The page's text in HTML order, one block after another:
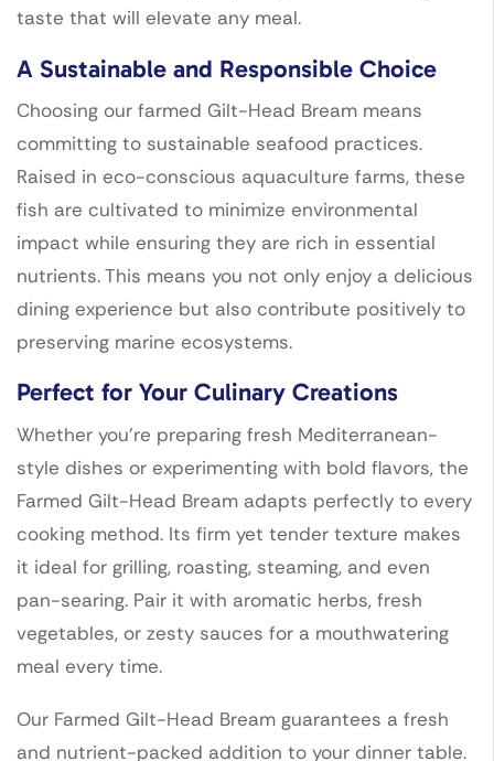
taste that will elevate any meal.
A Sustainable and Responsible Choice
Choosing our farmed Gilt-Head Bream means
committing to sustainable seafood practices.
Raised in eco-conscious aquaculture farms, these
fish are cultivated to minimize environmental
impact while ensuring they are rich in essential
nutrients. This means you not only enjoy a delicious
dining experience but also contribute positively to
preserving marine ecosystems.
Perfect for Your Culinary Creations
Whether you’re preparing fresh Mediterranean-
style dishes or experimenting with bold flavors, the
Farmed Gilt-Head Bream adapts perfectly to every
cooking method. Its firm yet tender texture makes
it ideal for grilling, roasting, steaming, and even
pan-searing. Pair it with aromatic herbs, fresh
vegetables, or zesty sauces for a mouthwatering
meal every time.
Our Farmed Gilt-Head Bream guarantees a fresh
and nutrient-packed addition to your dinner table.